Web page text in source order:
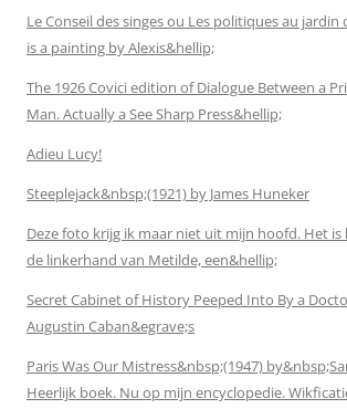
Le Conseil des singes ou Les politiques au jardin
is a painting by Alexis&hellip;
The 1926 Covici edition of Dialogue Between a
Man. Actually a See Sharp Press&hellip;
Adieu Lucy!
Steeplejack&nbsp;(1921) by James Huneker
Deze foto krijg ik maar niet uit mijn hoofd. Het is
de linkerhand van Metilde, een&hellip;
Secret Cabinet of History Peeped Into By a
Augustin Caban&egrave;s
Paris Was Our Mistress&nbsp;(1947)
Heerlijk boek. Nu op mijn encyclopedie.